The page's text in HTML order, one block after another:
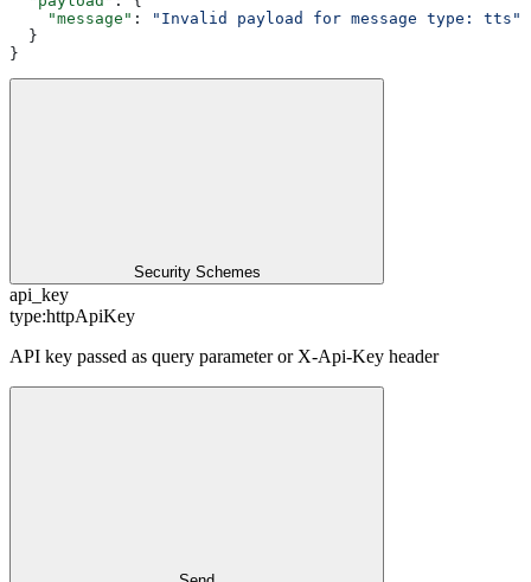
    "message"
:
"Invalid payload for message type: tts"
  }
}
Security Schemes
api_key
type:httpApiKey
API key passed as query parameter or X-Api-Key header